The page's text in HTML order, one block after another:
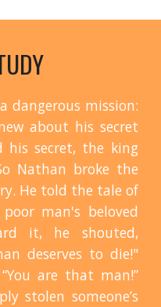
dangerous mission:
about his secret
his secret, the king
Nathan broke the
He told the tale of
man's beloved
it, he shouted,
deserves to die!"
are that man!”
stolen someone’s